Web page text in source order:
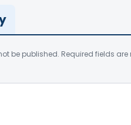
be published. Required fields are